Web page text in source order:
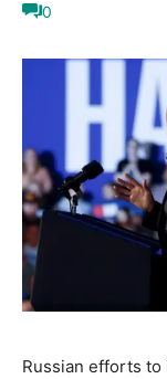
0
Russian efforts